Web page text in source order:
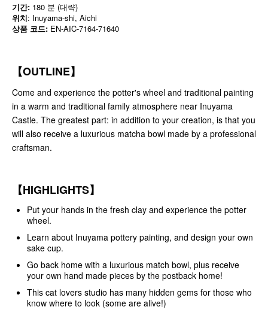
기간: 180 분 (대략)
위치: Inuyama-shi, Aichi
상품 코드: EN-AIC-7164-71640
【OUTLINE】
Come and experience the potter's wheel and traditional painting
in a warm and traditional family atmosphere near Inuyama
Castle. The greatest part: in addition to your creation, is that you
will also receive a luxurious matcha bowl made by a professional
craftsman.
【HIGHLIGHTS】
Put your hands in the fresh clay and experience the potter
wheel.
Learn about Inuyama pottery painting, and design your own
sake cup.
Go back home with a luxurious match bowl, plus receive
your own hand made pieces by the postback home!
This cat lovers studio has many hidden gems for those who
know where to look (some are alive!)